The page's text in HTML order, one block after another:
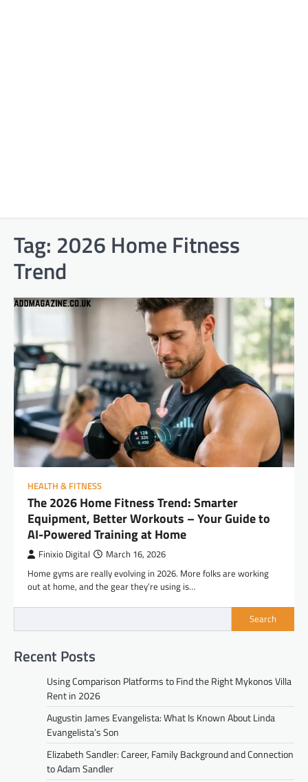
Tag: 2026 Home Fitness
Trend
HEALTH & FITNESS
The 2026 Home Fitness Trend: Smarter
Equipment, Better Workouts – Your Guide to
AI-Powered Training at Home
Finixio Digital March 16, 2026
Home gyms are really evolving in 2026. More folks are working
out at home, and the gear they’re using is…
Search
Recent Posts
Using Comparison Platforms to Find the Right Mykonos Villa
Rent in 2026
Augustin James Evangelista: What Is Known About Linda
Evangelista’s Son
Elizabeth Sandler: Career, Family Background and Connection
to Adam Sandler